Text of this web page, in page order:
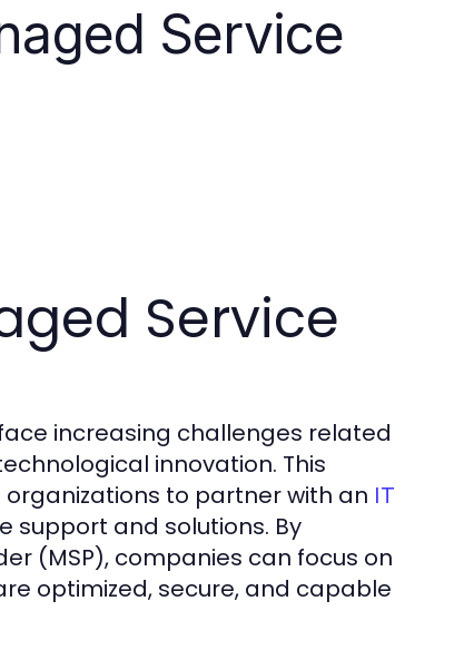
Service
Service
increasing challenges related
innovation. This
to partner with an IT
support and solutions. By
(MSP), companies can focus on
optimized, secure, and capable